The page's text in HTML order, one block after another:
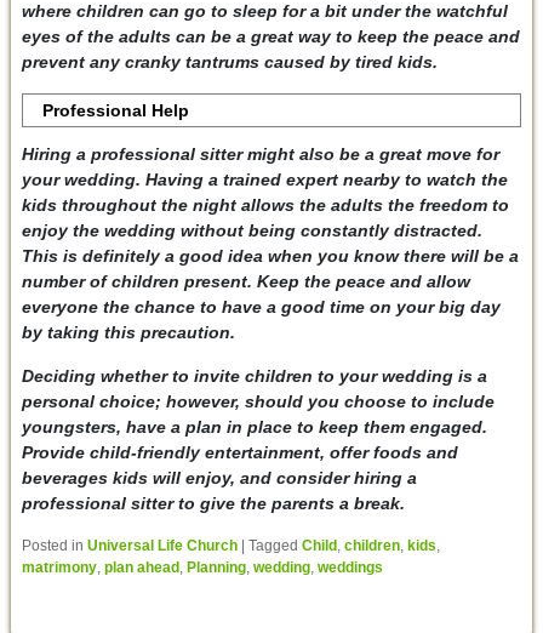
where children can go to sleep for a bit under the watchful
eyes of the adults can be a great way to keep the peace and
prevent any cranky tantrums caused by tired kids.
Professional Help
Hiring a professional sitter might also be a great move for
your wedding. Having a trained expert nearby to watch the
kids throughout the night allows the adults the freedom to
enjoy the wedding without being constantly distracted.
This is definitely a good idea when you know there will be a
number of children present. Keep the peace and allow
everyone the chance to have a good time on your big day
by taking this precaution.
Deciding whether to invite children to your wedding is a
personal choice; however, should you choose to include
youngsters, have a plan in place to keep them engaged.
Provide child-friendly entertainment, offer foods and
beverages kids will enjoy, and consider hiring a
professional sitter to give the parents a break.
Posted in Universal Life Church Tagged Child , children, kids,
matrimony, plan ahead , Planning, wedding, weddings